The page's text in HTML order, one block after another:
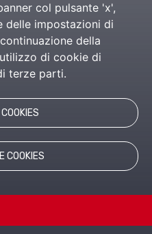
col pulsante 'x',
delle impostazioni di
della
di cookie di
terze parti.
COOKIES
for complete in-